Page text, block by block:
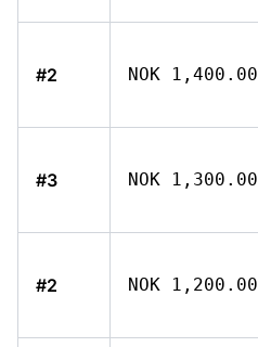
#2 NOK 1,400.00
#3 NOK 1,300.00
#2 NOK 1,200.00